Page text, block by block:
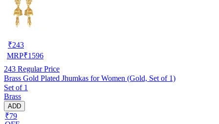
₹243
MRP₹1596
243 Regular Price
Brass Gold Plated Jhumkas for Women (Gold, Set of 1)
Set of 1
Brass
ADD
₹79